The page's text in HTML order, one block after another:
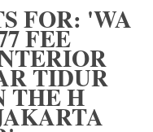
FOR: 'WA
FEE
TIDUR
THE H